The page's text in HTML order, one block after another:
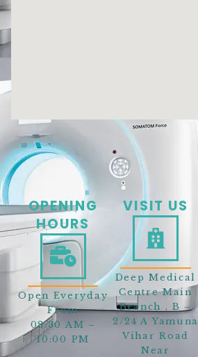
OPENING
HOURS
Open Everyday
From
08:30 AM –
10:00 PM
VISIT US
Deep Medical
Centre Main
Branch , B –
2/24 A Yamuna
Vihar Road
Near